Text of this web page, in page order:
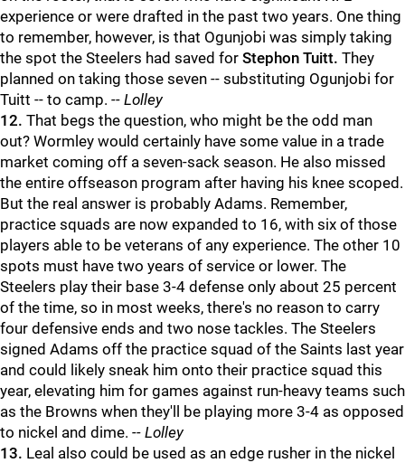
experience or were drafted in the past two years. One thing
to remember, however, is that Ogunjobi was simply taking
the spot the Steelers had saved for Stephon Tuitt. They
planned on taking those seven -- substituting Ogunjobi for
Tuitt -- to camp. -- Lolley
12. That begs the question, who might be the odd man
out? Wormley would certainly have some value in a trade
market coming off a seven-sack season. He also missed
the entire offseason program after having his knee scoped.
But the real answer is probably Adams. Remember,
practice squads are now expanded to 16, with six of those
players able to be veterans of any experience. The other 10
spots must have two years of service or lower. The
Steelers play their base 3-4 defense only about 25 percent
of the time, so in most weeks, there's no reason to carry
four defensive ends and two nose tackles. The Steelers
signed Adams off the practice squad of the Saints last year
and could likely sneak him onto their practice squad this
year, elevating him for games against run-heavy teams such
as the Browns when they'll be playing more 3-4 as opposed
to nickel and dime. -- Lolley
13. Leal also could be used as an edge rusher in the nickel